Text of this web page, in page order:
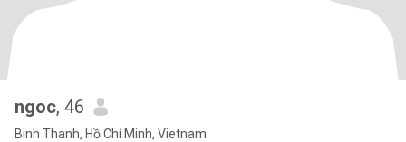
ngoc, 46
Binh Thanh, Hồ Chí Minh, Vietnam